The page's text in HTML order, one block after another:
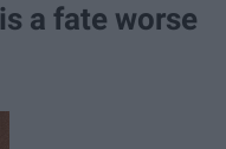
a fate worse